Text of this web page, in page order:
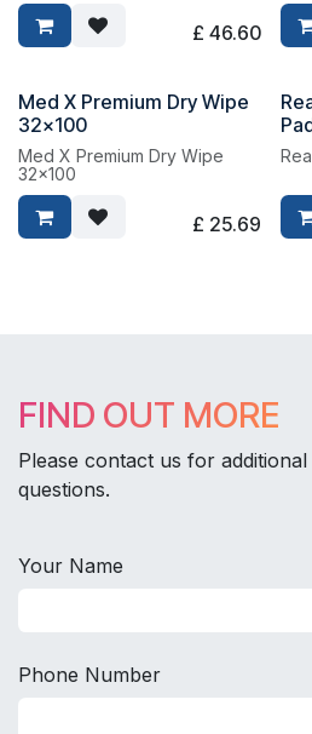
£ 46.60
Med X Premium Dry Wipe
32x100
Med X Premium Dry Wipe
32x100
£ 25.69
FIND OUT MORE
Please contact us for
questions.
Your Name
Phone Number